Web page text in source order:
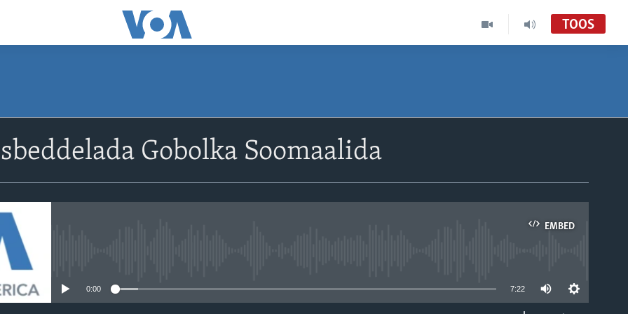
TOOS
Gobolka Soomaalida
EMBED
0:00 7:22